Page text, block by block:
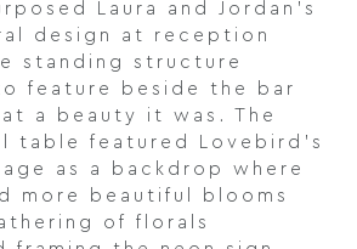
Laura and Jordan’s
design at reception
standing structure
feature beside the bar
a beauty it was. The
table featured Lovebird’s
as a backdrop where
more beautiful blooms
of florals